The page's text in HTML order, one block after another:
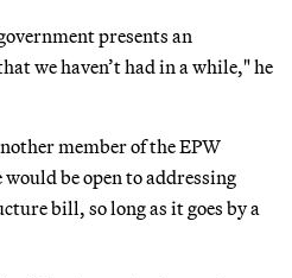
presents an
we haven’t had in a while," he
member of the EPW
be open to addressing
bill, so long as it goes by a